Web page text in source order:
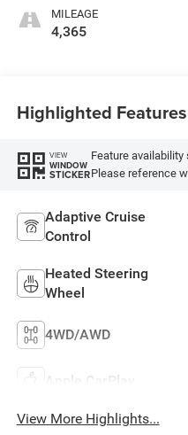
MILEAGE
4,365
Highlighted Features
VIEW
WINDOW
STICKER
Feature
Please reference
Adaptive Cruise
Control
Heated Steering
Wheel
4WD/AWD
Apple CarPlay
View More Highlights...